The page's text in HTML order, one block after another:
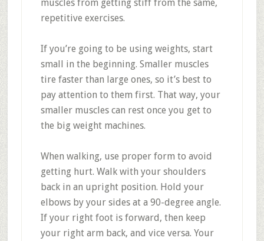
muscles from getting stiff from the same,
repetitive exercises.
If you’re going to be using weights, start
small in the beginning. Smaller muscles
tire faster than large ones, so it’s best to
pay attention to them first. That way, your
smaller muscles can rest once you get to
the big weight machines.
When walking, use proper form to avoid
getting hurt. Walk with your shoulders
back in an upright position. Hold your
elbows by your sides at a 90-degree angle.
If your right foot is forward, then keep
your right arm back, and vice versa. Your